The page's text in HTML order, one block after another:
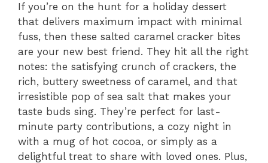
If you’re on the hunt for a holiday dessert
that delivers maximum impact with minimal
fuss, then these salted caramel cracker bites
are your new best friend. They hit all the right
notes: the satisfying crunch of crackers, the
rich, buttery sweetness of caramel, and that
irresistible pop of sea salt that makes your
taste buds sing. They’re perfect for last-
minute party contributions, a cozy night in
with a mug of hot cocoa, or simply as a
delightful treat to share with loved ones. Plus,